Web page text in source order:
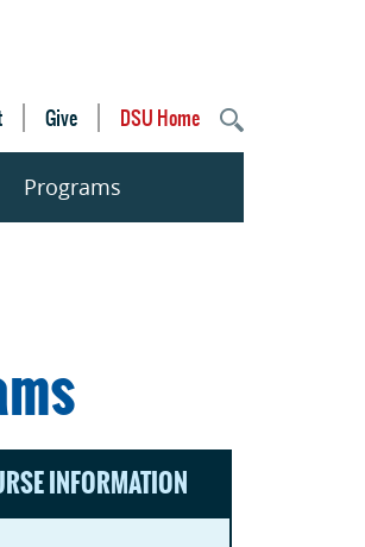
Give DSU Home
Programs
INFORMATION